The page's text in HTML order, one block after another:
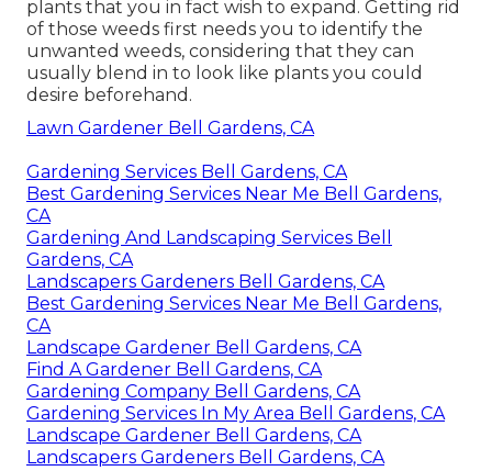
plants that you in fact wish to expand. Getting rid
of those weeds first needs you to identify the
unwanted weeds, considering that they can
usually blend in to look like plants you could
desire beforehand.
Lawn Gardener Bell Gardens, CA
Gardening Services Bell Gardens, CA
Best Gardening Services Near Me Bell Gardens,
CA
Gardening And Landscaping Services Bell
Gardens, CA
Landscapers Gardeners Bell Gardens, CA
Best Gardening Services Near Me Bell Gardens,
CA
Landscape Gardener Bell Gardens, CA
Find A Gardener Bell Gardens, CA
Gardening Company Bell Gardens, CA
Gardening Services In My Area Bell Gardens, CA
Landscape Gardener Bell Gardens, CA
Landscapers Gardeners Bell Gardens, CA